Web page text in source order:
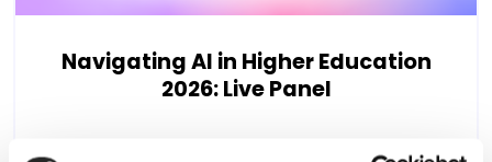
Navigating AI in Higher Education
2026: Live Panel
AI isn't slowing down and neither are the